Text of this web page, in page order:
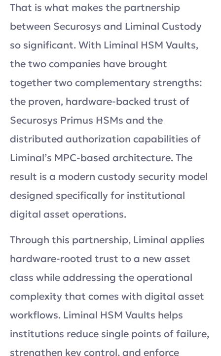
That is what makes the partnership
between Securosys and Liminal Custody
so significant. With Liminal HSM Vaults,
the two companies have brought
together two complementary strengths:
the proven, hardware-backed trust of
Securosys Primus HSMs and the
distributed authorization capabilities of
Liminal’s MPC-based architecture. The
result is a modern custody security model
designed specifically for institutional
digital asset operations.
Through this partnership, Liminal applies
hardware-rooted trust to a new asset
class while addressing the operational
complexity that comes with digital asset
workflows. Liminal HSM Vaults helps
institutions reduce single points of failure,
strengthen key control, and enforce